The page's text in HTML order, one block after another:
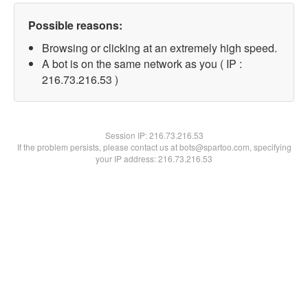
Possible reasons:
Browsing or clicking at an extremely high speed.
A bot is on the same network as you ( IP :
216.73.216.53 )
Session IP:216.73.216.53
If the problem persists, please contact us at bots@spartoo.com, specifying
your IP address: 216.73.216.53